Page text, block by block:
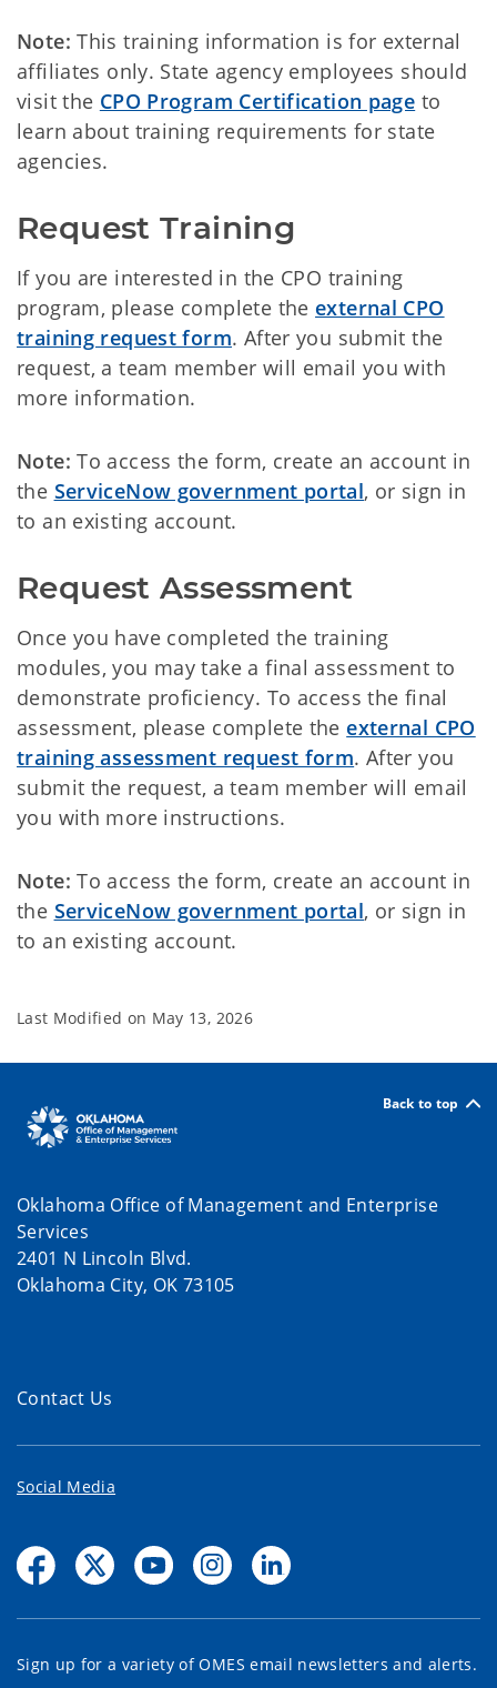
Note: This training information is for external
affiliates only. State agency employees should
visit the CPO Program Certification page to
learn about training requirements for state
agencies.
Request Training
If you are interested in the CPO training
program, please complete the external CPO
training request form. After you submit the
request, a team member will email you with
more information.
Note: To access the form, create an account in
the ServiceNow government portal, or sign in
to an existing account.
Request Assessment
Once you have completed the training
modules, you may take a final assessment to
demonstrate proficiency. To access the final
assessment, please complete the external CPO
training assessment request form. After you
submit the request, a team member will email
you with more instructions.
Note: To access the form, create an account in
the ServiceNow government portal, or sign in
to an existing account.
Last Modified on May 13, 2026
Back to top
Oklahoma Office of Management and Enterprise
Services
2401 N Lincoln Blvd.
Oklahoma City, OK 73105
Contact Us
Social Media
Sign up for a variety of OMES email newsletters and alerts.